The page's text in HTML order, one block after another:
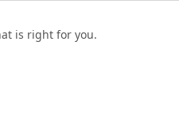
is right for you.